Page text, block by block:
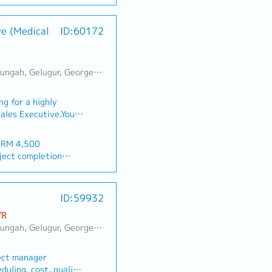
solutions.1.
・Achieve
sales volume and
region.・
zero overdue.・
hardware
sanitary
contractors.・
directions.・
and regulations.・
activities.・
features
execute
both
dealers for
matters.・Plan
update
on ALL
after alcohol
200 / per month
200 / per month
(only for
(international)
(Medical
ID:60172
Sebarang Jaya, Butterworth, Bukit Mertajam, Simpang Ampat, Juru, Nibong Tebal, Bukit Minyak, Batu Kawan
for a highly
Executive.You
and selling our
and
healthcare
across
day-to-day sales
with medical
company’s sales
will also be
of Penang market
office.■ KEY
& Client
key decision-
4,500
completion
22d
Sports Day,
individual
ID:59932
Bayan Baru, Batu Maung, Bukit Jambul, Perai, Sebarang Jaya
manager
cost, quality,